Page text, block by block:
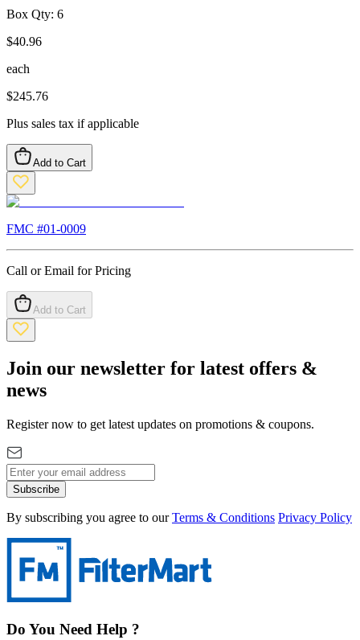
Box Qty: 6
$40.96
each
$245.76
Plus sales tax if applicable
Add to Cart
FMC #01-0009
Call or Email for Pricing
Add to Cart
Join our newsletter for latest offers &
news
Register now to get latest updates on promotions & coupons.
Subscribe
By subscribing you agree to our Terms & Conditions Privacy Policy
Do You Need Help ?